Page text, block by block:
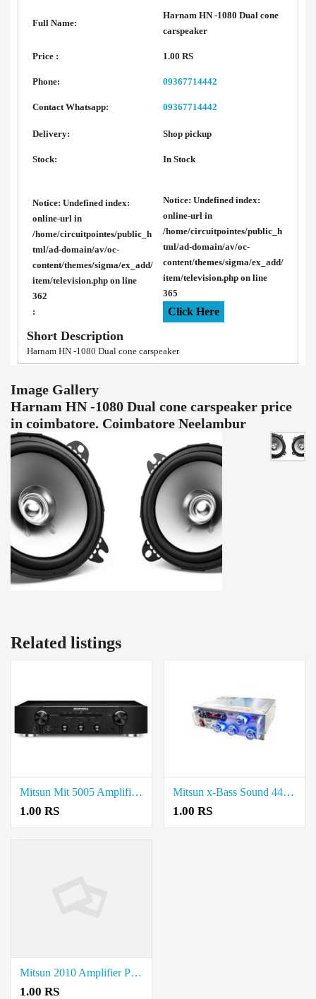
Full Name:
Harnam HN -1080 Dual cone
carspeaker
Price : 1.00 RS
Phone: 09367714442
Contact Whatsapp: 09367714442
Delivery: Shop pickup
Stock: In Stock
Notice: Undefined index:
online-url in
/home/circuitpointes/public_h
tml/ad-domain/av/oc-
content/themes/sigma/ex_add/
item/television.php on line
362
:
Notice: Undefined index:
online-url in
/home/circuitpointes/public_h
tml/ad-domain/av/oc-
content/themes/sigma/ex_add/
item/television.php on line
365
Click Here
Short Description
Harnam HN -1080 Dual cone carspeaker
Image Gallery
Harnam HN -1080 Dual cone carspeaker price
in coimbatore. Coimbatore Neelambur
Related listings
Mitsun Mit 5005 Amplifier price in coimbatore.
1.00 RS
Mitsun x-Bass Sound 4440 Dual IC price in coimbatore.
1.00 RS
Mitsun 2010 Amplifier Price in coimbatore.
1.00 RS